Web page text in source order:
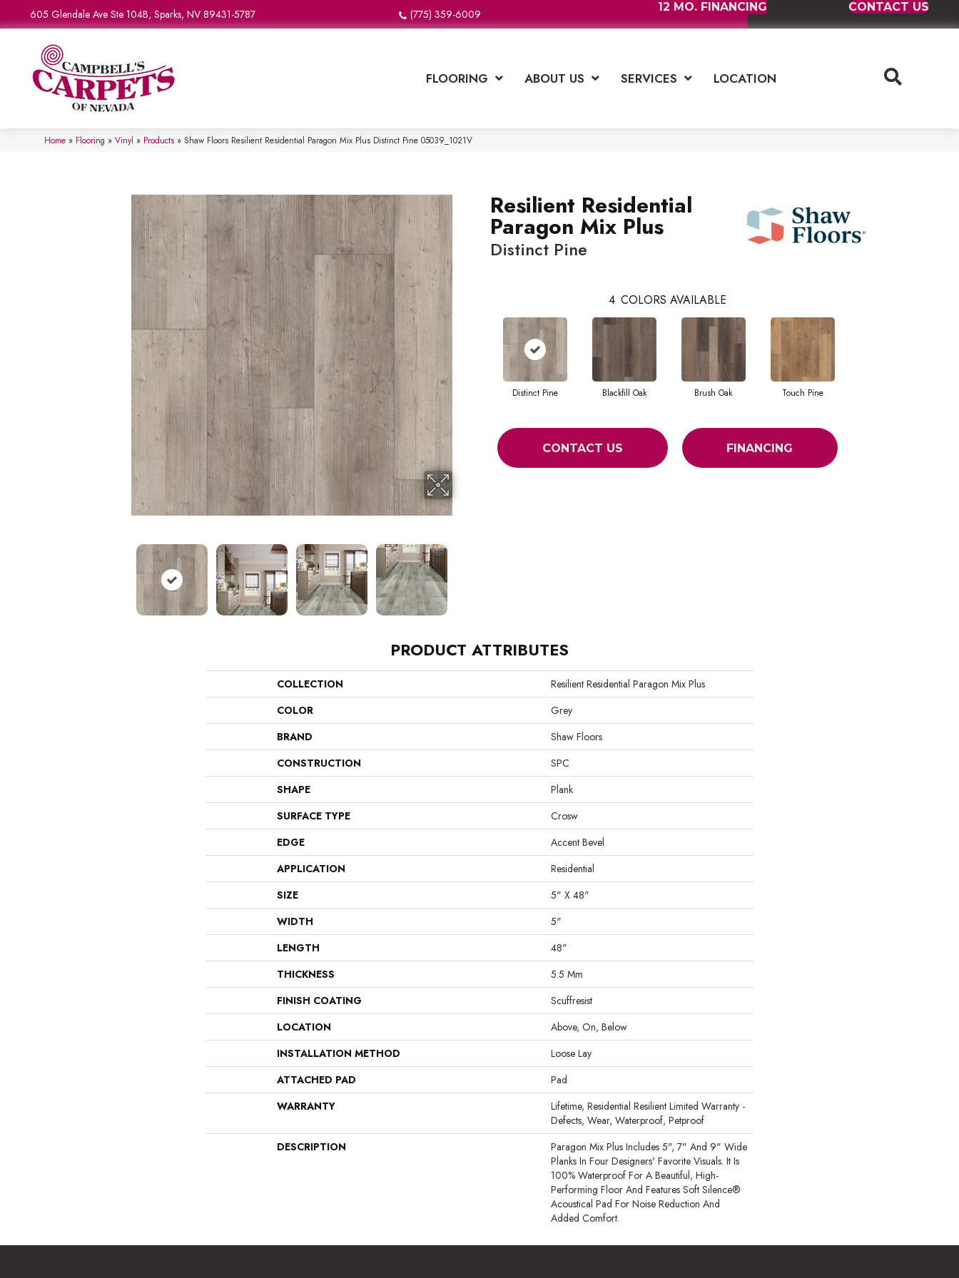
605 Glendale Ave Ste 104B, Sparks, NV 89431-5787 (775) 359-6009
12 MO. FINANCING CONTACT US
FLOORING ABOUT US SERVICES LOCATION
Home » Flooring » Vinyl » Products » Shaw Floors Resilient Residential Paragon Mix Plus Distinct Pine 05039_1021V
Resilient Residential
Paragon Mix Plus
Distinct Pine
4 COLORS AVAILABLE
Distinct Pine Blackfill Oak Brush Oak Touch Pine
CONTACT US FINANCING
PRODUCT ATTRIBUTES
COLLECTION
Resilient Residential Paragon Mix Plus
COLOR
Grey
BRAND
Shaw Floors
CONSTRUCTION
SPC
SHAPE
Plank
SURFACE TYPE
Crosw
EDGE
Accent Bevel
APPLICATION
Residential
SIZE
5" X 48"
WIDTH
5"
LENGTH
48"
THICKNESS
5.5 Mm
FINISH COATING
Scuffresist
LOCATION
Above, On, Below
INSTALLATION METHOD
Loose Lay
ATTACHED PAD
Pad
WARRANTY
Lifetime, Residential Resilient Limited Warranty -
Defects, Wear, Waterproof, Petproof
DESCRIPTION
Paragon Mix Plus Includes 5", 7" And 9" Wide
Planks In Four Designers' Favorite Visuals. It Is
100% Waterproof For A Beautiful, High-
Performing Floor And Features Soft Silence®
Acoustical Pad For Noise Reduction And
Added Comfort.